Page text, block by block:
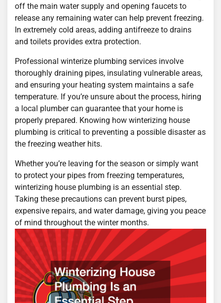
off the main water supply and opening faucets to
release any remaining water can help prevent freezing.
In extremely cold areas, adding antifreeze to drains
and toilets provides extra protection.
Professional winterize plumbing services involve
thoroughly draining pipes, insulating vulnerable areas,
and ensuring your heating system maintains a safe
temperature. If you’re unsure about the process, hiring
a local plumber can guarantee that your home is
properly prepared. Knowing how winterizing house
plumbing is critical to preventing a possible disaster as
the freezing weather hits.
Whether you’re leaving for the season or simply want
to protect your pipes from freezing temperatures,
winterizing house plumbing is an essential step.
Taking these precautions can prevent burst pipes,
expensive repairs, and water damage, giving you peace
of mind throughout the winter months.